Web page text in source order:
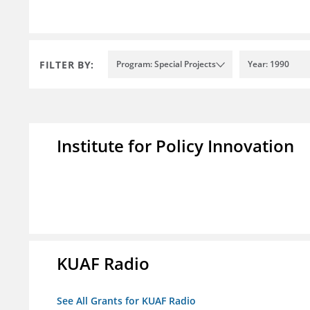
FILTER BY: Program: Special Projects Year: 1990
Institute for Policy Innovation
KUAF Radio
See All Grants for KUAF Radio